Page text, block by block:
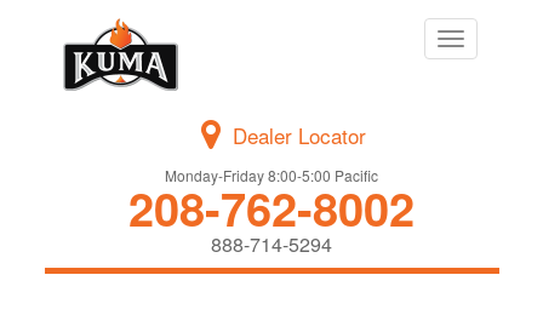
Toggle
navigation
Dealer Locator
Monday-Friday 8:00-5:00 Pacific
208-762-8002
888-714-5294